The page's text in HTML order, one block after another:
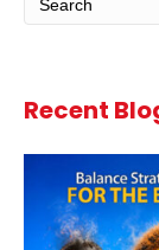
Recent